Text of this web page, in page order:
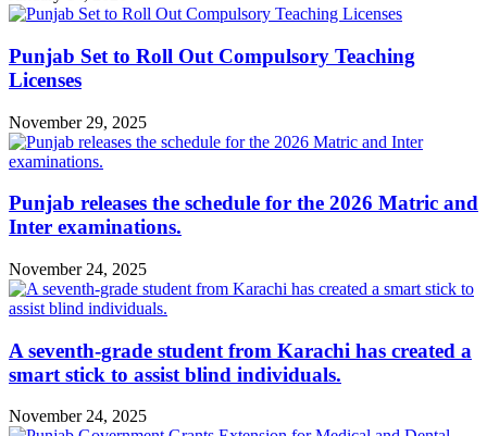
Punjab Set to Roll Out Compulsory Teaching
Licenses
November 29, 2025
Punjab releases the schedule for the 2026 Matric and
Inter examinations.
November 24, 2025
A seventh-grade student from Karachi has created a
smart stick to assist blind individuals.
November 24, 2025